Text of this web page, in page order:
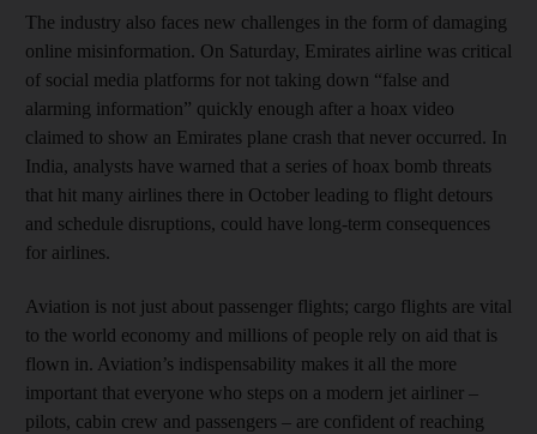
The industry also faces new challenges in the form of damaging
online misinformation. On Saturday, Emirates airline was critical
of social media platforms for not taking down “false and
alarming information” quickly enough after a hoax video
claimed to show an Emirates plane crash that never occurred. In
India, analysts have warned that a series of hoax bomb threats
that hit many airlines there in October leading to flight detours
and schedule disruptions, could have long-term consequences
for airlines.
Aviation is not just about passenger flights; cargo flights are vital
to the world economy and millions of people rely on aid that is
flown in. Aviation’s indispensability makes it all the more
important that everyone who steps on a modern jet airliner –
pilots, cabin crew and passengers – are confident of reaching